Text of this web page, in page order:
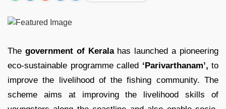
The government of Keralahas launched a pioneering
eco-sustainable programme called ‘Parivarthanam’, to
improve the livelihood of the fishing community. The
scheme aims at improving the livelihood skills of